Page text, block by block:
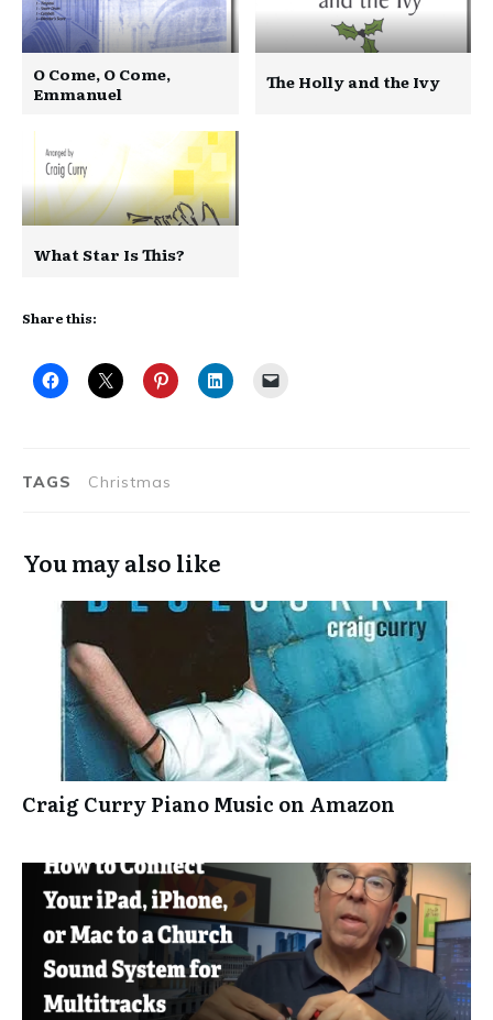
O Come, O Come,
Emmanuel
The Holly and the Ivy
What Star Is This?
Share this:
TAGS Christmas
You may also like
Craig Curry Piano Music on Amazon